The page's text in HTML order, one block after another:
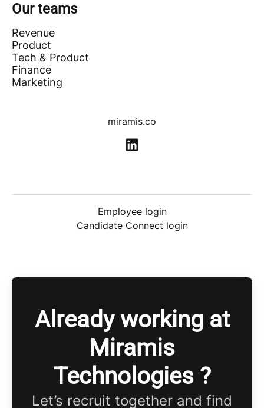
Our teams
Revenue
Product
Tech & Product
Finance
Marketing
miramis.co
Employee login
Candidate Connect login
Already working at
Miramis
Technologies ?
Let’s recruit together and find